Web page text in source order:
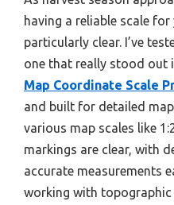
having a reliable scale
particularly clear. I’ve
one that really stood out
Map Coordinate Scale
and built for detailed
various map scales like
markings are clear, with
accurate measurements
working with